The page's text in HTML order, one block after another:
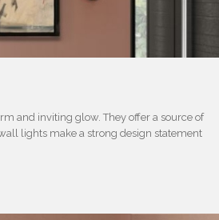
and inviting glow. They offer a source of
lights make a strong design statement